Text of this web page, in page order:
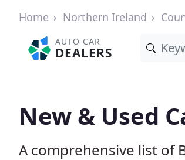
Home Northern Ireland
AUTO CAR
DEALERS
New & Used
A comprehensive list of